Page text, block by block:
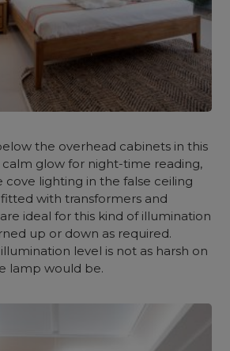
the overhead cabinets in this
glow for night-time reading,
cove lighting in the false ceiling
with transformers and
ideal for this kind of illumination
up or down as required.
level is not as harsh on
lamp would be.